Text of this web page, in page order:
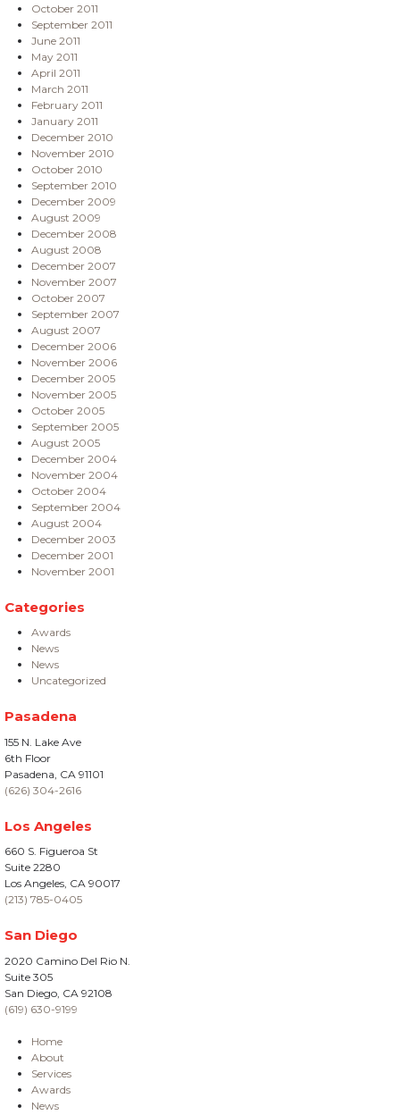
October 2011
September 2011
June 2011
May 2011
April 2011
March 2011
February 2011
January 2011
December 2010
November 2010
October 2010
September 2010
December 2009
August 2009
December 2008
August 2008
December 2007
November 2007
October 2007
September 2007
August 2007
December 2006
November 2006
December 2005
November 2005
October 2005
September 2005
August 2005
December 2004
November 2004
October 2004
September 2004
August 2004
December 2003
December 2001
November 2001
Categories
Awards
News
News
Uncategorized
Pasadena
155 N. Lake Ave
6th Floor
Pasadena, CA 91101
(626) 304-2616
Los Angeles
660 S. Figueroa St
Suite 2280
Los Angeles, CA 90017
(213) 785-0405
San Diego
2020 Camino Del Rio N.
Suite 305
San Diego, CA 92108
(619) 630-9199
Home
About
Services
Awards
News